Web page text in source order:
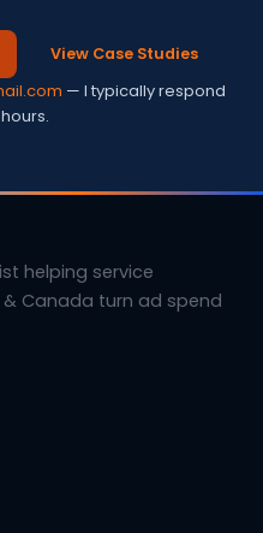
View Case Studies
— I typically respond
helping service
& Canada turn ad spend